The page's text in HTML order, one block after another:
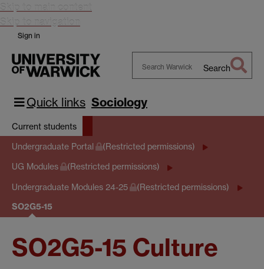
Skip to main content
Skip to navigation
Sign in
Warwick
Search
Quick links Sociology
Current students
Undergraduate Portal (Restricted permissions)
UG Modules (Restricted permissions)
Undergraduate Modules 24-25 (Restricted permissions)
SO2G5-15
SO2G5-15 Culture